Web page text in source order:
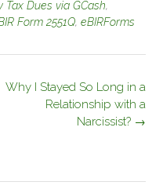
Tax Dues via GCash,
Form 2551Q, eBIRForms
Why I Stayed So Long in a
Relationship with a
Narcissist? →